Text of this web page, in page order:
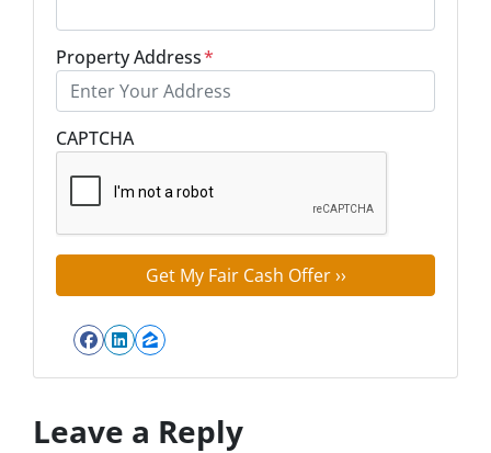
Property Address*
CAPTCHA
Facebook
LinkedIn
Zillow
Leave a Reply